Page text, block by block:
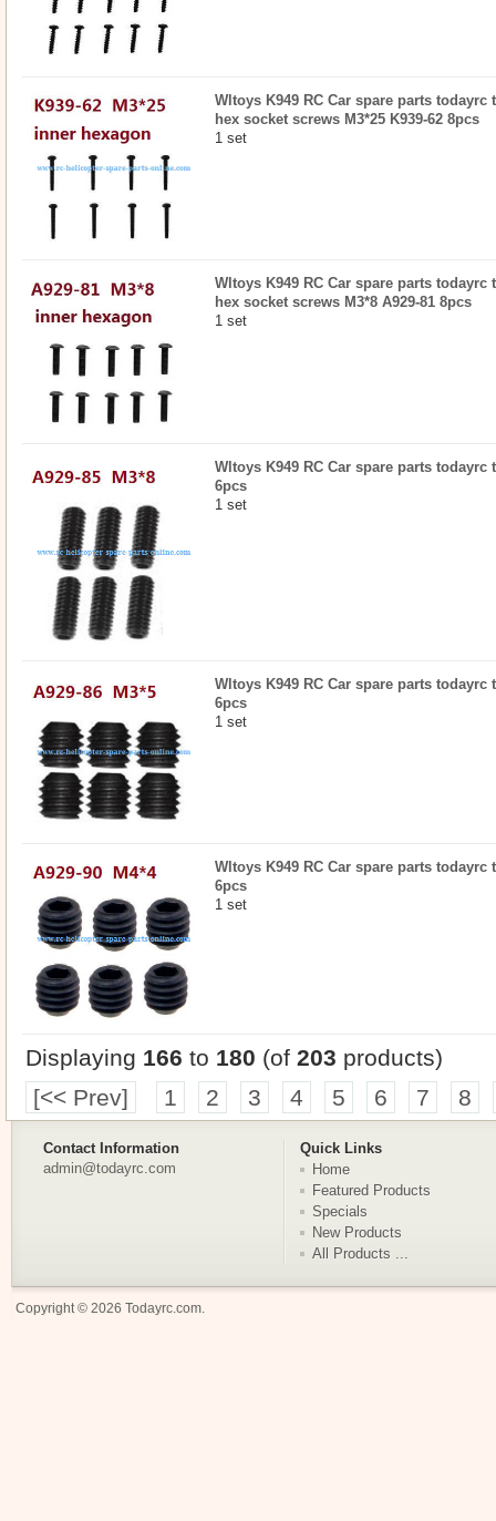
Wltoys K949 RC Car spare parts
hex socket screws M3*25 K939-62 8pcs
1 set
Wltoys K949 RC Car spare parts
hex socket screws M3*8 A929-81 8pcs
1 set
Wltoys K949 RC Car spare parts
6pcs
1 set
Wltoys K949 RC Car spare parts
6pcs
1 set
Wltoys K949 RC Car spare parts
6pcs
1 set
Displaying 166 to 180 (of 203 products)
[<< Prev]
1 2 3 4 5 6 7 8
Contact Information
Quick Links
admin@todayrc.com
Home
Featured Products
Specials
New Products
All Products ...
Copyright © 2026 Todayrc.com.